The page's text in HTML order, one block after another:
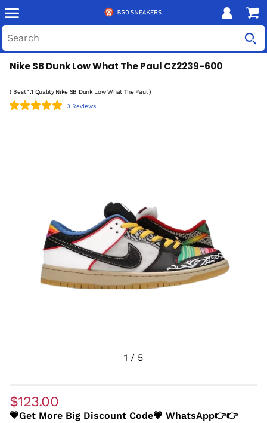
Nike SB Dunk Low What The Paul CZ2239-600
( Best 1:1 Quality Nike SB Dunk Low What The Paul )
3 Reviews
1 / 5
$123.00
💗Get More Big Discount Code💗 WhatsApp👉👉